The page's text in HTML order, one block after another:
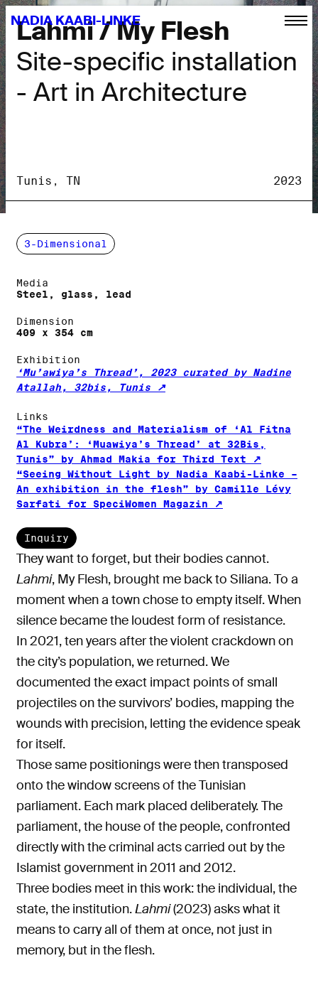
NADIA KAABI-LINKE
Lahmi / My Flesh
Site-specific installation
- Art in Architecture
Tunis, TN 2023
They want to forget, but their bodies cannot.
Lahmi, My Flesh, brought me back to Siliana. To a
moment when a town chose to empty itself. When
silence became the loudest form of resistance.
In 2021, ten years after the violent crackdown on
the city’s population, we returned. We
documented the exact impact points of small
projectiles on the survivors’ bodies, mapping the
wounds with precision, letting the evidence speak
for itself.
Those same positionings were then transposed
onto the window screens of the Tunisian
parliament. Each mark placed deliberately. The
parliament, the house of the people, confronted
directly with the criminal acts carried out by the
Islamist government in 2011 and 2012.
Three bodies meet in this work: the individual, the
state, the institution.Lahmi(2023) asks what it
means to carry all of them at once, not just in
memory, but in the flesh.
3-Dimensional
Media
Steel, glass, lead
Dimension
409 x 354 cm
Exhibition
‘Mu’awiya’s Thread’, 2023 curated by Nadine
Atallah, 32bis, Tunis
Links
“The Weirdness and Materialism of ‘Al Fitna
Al Kubra’: ‘Muawiya’s Thread’ at 32Bis,
Tunis” by Ahmad Makia for Third Text
“Seeing Without Light by Nadia Kaabi-Linke –
An exhibition in the flesh” by Camille Lévy
Sarfati for SpeciWomen Magazin
Inquiry